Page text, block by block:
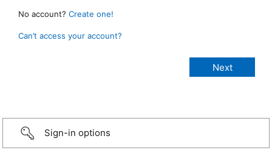
No account? Create one!
Can’t access your account?
Sign-in options